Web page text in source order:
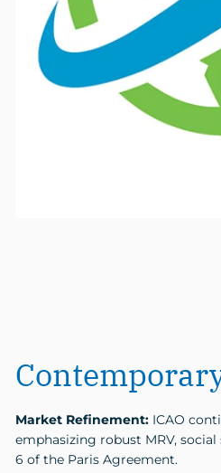
Market Refinement: ICAO
emphasizing robust MRV,
6 of the Paris Agreement.